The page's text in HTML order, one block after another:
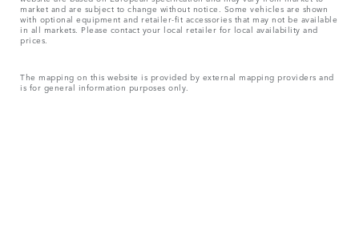
market and are subject to change without notice. Some vehicles are shown
with optional equipment and retailer-fit accessories that may not be available
in all markets. Please contact your local retailer for local availability and
prices.
The mapping on this website is provided by external mapping providers and
is for general information purposes only.